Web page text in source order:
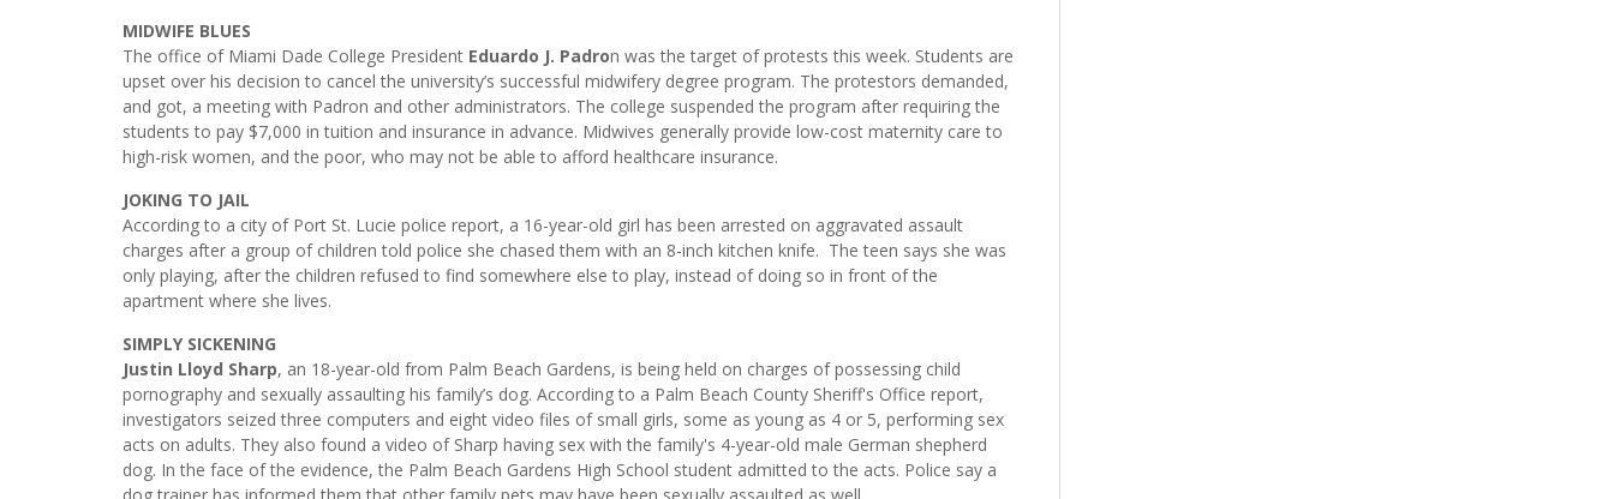
MIDWIFE BLUES
The office of Miami Dade College President Eduardo J. Padron was the target of protests this week. Students are
upset over his decision to cancel the university’s successful midwifery degree program. The protestors demanded,
and got, a meeting with Padron and other administrators. The college suspended the program after requiring the
students to pay $7,000 in tuition and insurance in advance. Midwives generally provide low-cost maternity care to
high-risk women, and the poor, who may not be able to afford healthcare insurance.
JOKING TO JAIL
According to a city of Port St. Lucie police report, a 16-year-old girl has been arrested on aggravated assault
charges after a group of children told police she chased them with an 8-inch kitchen knife. The teen says she was
only playing, after the children refused to find somewhere else to play, instead of doing so in front of the
apartment where she lives.
SIMPLY SICKENING
Justin Lloyd Sharp, an 18-year-old from Palm Beach Gardens, is being held on charges of possessing child
pornography and sexually assaulting his family’s dog. According to a Palm Beach County Sheriff's Office report,
investigators seized three computers and eight video files of small girls, some as young as 4 or 5, performing sex
acts on adults. They also found a video of Sharp having sex with the family's 4-year-old male German shepherd
dog. In the face of the evidence, the Palm Beach Gardens High School student admitted to the acts. Police say a
dog trainer has informed them that other family pets may have been sexually assaulted as well.